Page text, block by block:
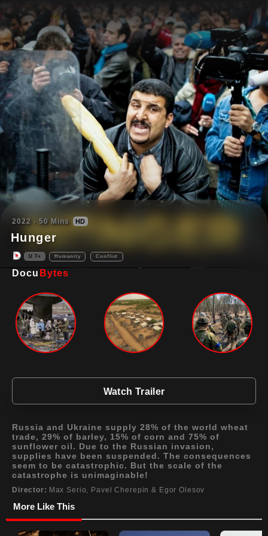
2022 50 Mins HD
Hunger
U 7+ Humanity Conflict
Docu Bytes
Watch Trailer
Russia and Ukraine supply 28% of the world wheat
trade, 29% of barley, 15% of corn and 75% of
sunflower oil. Due to the Russian invasion,
supplies have been suspended. The consequences
seem to be catastrophic. But the scale of the
catastrophe is unimaginable!
Director: Max Serio, Pavel Cherepin & Egor Olesov
More Like This